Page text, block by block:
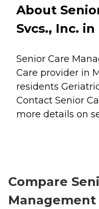
About
Svcs., Inc.
Senior Care
Care provider in
residents
Contact Senior
more details on
Compare
Management